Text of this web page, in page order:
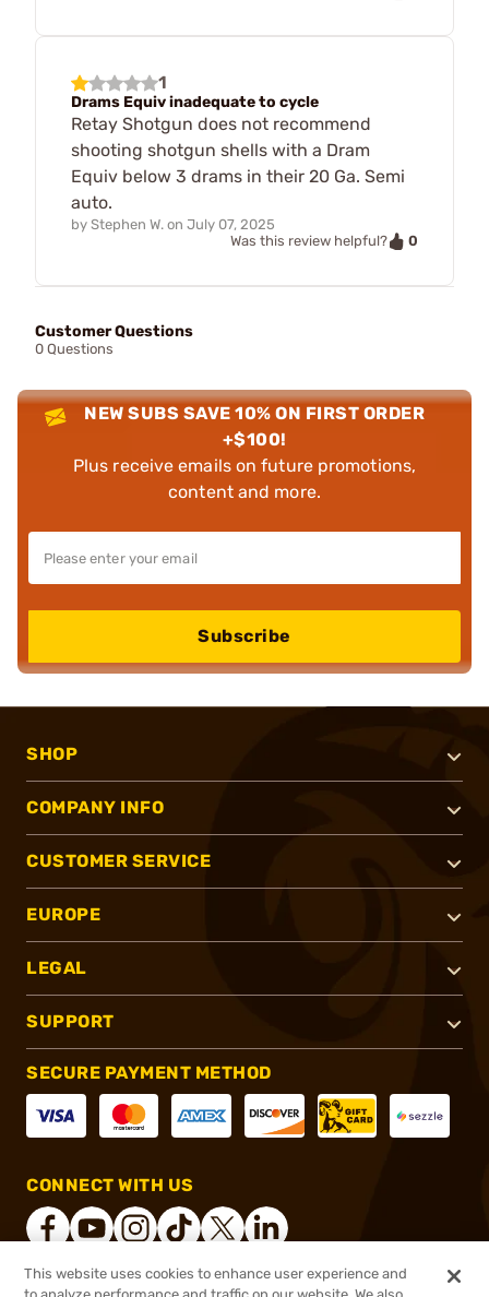
1
Drams Equiv inadequate to cycle
Retay Shotgun does not recommend
shooting shotgun shells with a Dram
Equiv below 3 drams in their 20 Ga. Semi
auto.
by Stephen W. on July 07, 2025
Was this review helpful?
0
Customer Questions
0 Questions
NEW SUBS SAVE 10% ON FIRST ORDER
+$100!
Plus receive emails on future promotions,
content and more.
Subscribe
SHOP
COMPANY INFO
CUSTOMER SERVICE
EUROPE
LEGAL
SUPPORT
SECURE PAYMENT METHOD
CONNECT WITH US
This website uses cookies to enhance user experience and